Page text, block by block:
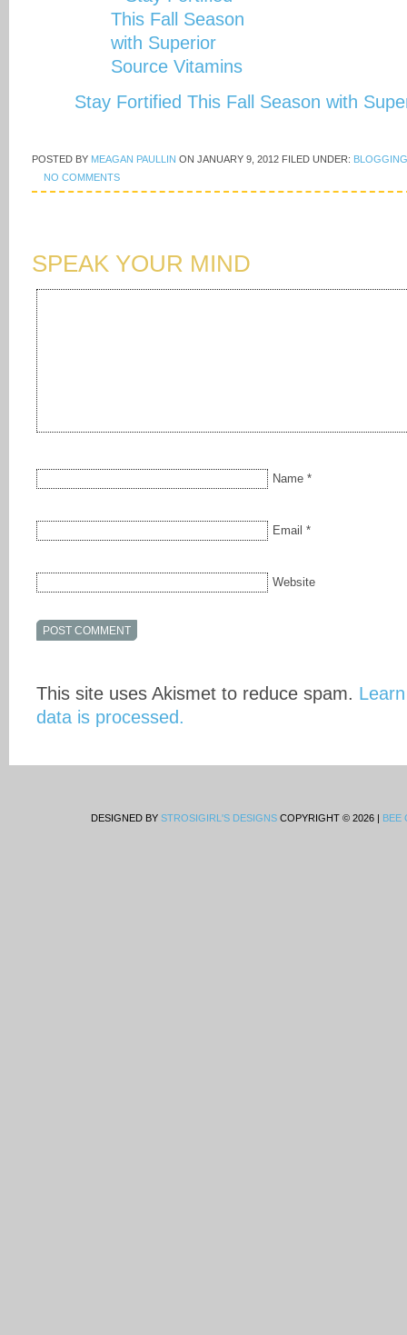
Stay Fortified This Fall Season with
POSTED BY MEAGAN PAULLIN ON JANUARY 9, 2012 FILED UNDER:
NO COMMENTS
SPEAK YOUR MIND
Name *
Email *
Website
This site uses Akismet to reduce spam.
data is processed.
DESIGNED BY STROSIGIRL'S DESIGNS COPYRIGHT © 2026 | BEE